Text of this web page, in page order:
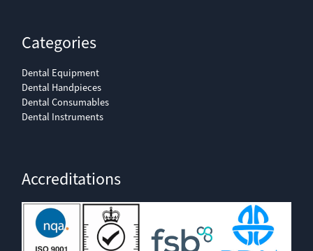
Categories
Dental Equipment
Dental Handpieces
Dental Consumables
Dental Instruments
Accreditations